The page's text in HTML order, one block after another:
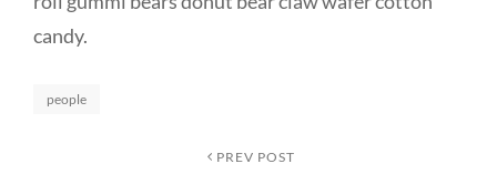
candy.
Categories
people
PREV POST